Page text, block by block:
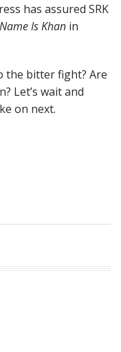
has assured SRK
Is Khan in
the bitter fight? Are
Let’s wait and
on next.